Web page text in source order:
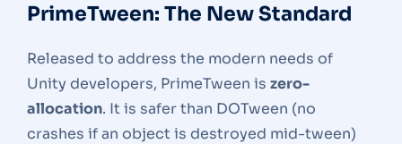
PrimeTween: The New Standard
Released to address the modern needs of
Unity developers, PrimeTween is zero-
allocation. It is safer than DOTween (no
crashes if an object is destroyed mid-tween)